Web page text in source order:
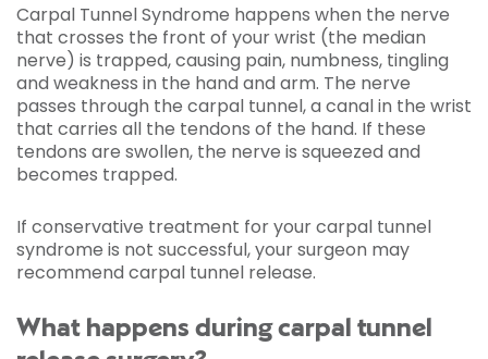
Carpal Tunnel Syndrome happens when the nerve
that crosses the front of your wrist (the median
nerve) is trapped, causing pain, numbness, tingling
and weakness in the hand and arm. The nerve
passes through the carpal tunnel, a canal in the wrist
that carries all the tendons of the hand. If these
tendons are swollen, the nerve is squeezed and
becomes trapped.
If conservative treatment for your carpal tunnel
syndrome is not successful, your surgeon may
recommend carpal tunnel release.
What happens during carpal tunnel